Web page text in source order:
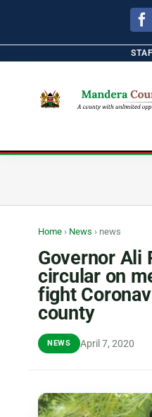
Home › News › news
Governor Ali
circular on
fight
county
NEWS April 7, 2020